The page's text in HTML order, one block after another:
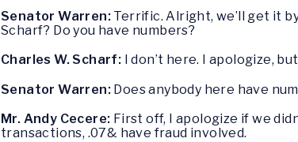
Senator Warren: Terrific. Alright, we’ll get it
Scharf? Do you have numbers?
Charles W. Scharf:
I don’t here. I apologize,
Senator Warren: Does anybody here have
Mr. Andy Cecere: First off, I apologize if we
transactions, .07& have fraud involved.